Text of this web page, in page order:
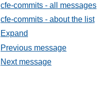
cfe-commits - all messages
cfe-commits - about the list
Expand
Previous message
Next message